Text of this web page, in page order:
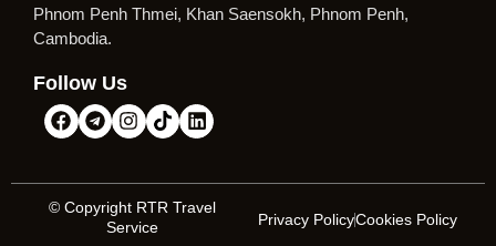
Phnom Penh Thmei, Khan Saensokh, Phnom Penh,
Cambodia.
Follow Us
© Copyright RTR Travel
Service
Privacy PolicyCookies Policy